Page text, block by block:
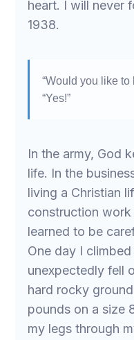
heart. I will never
1938.
“Would you like to
“Yes!”
In the army, God
life. In the
living a Christian
construction
learned to be
One day I
unexpectedly fell
hard rocky
pounds on a size
my legs through